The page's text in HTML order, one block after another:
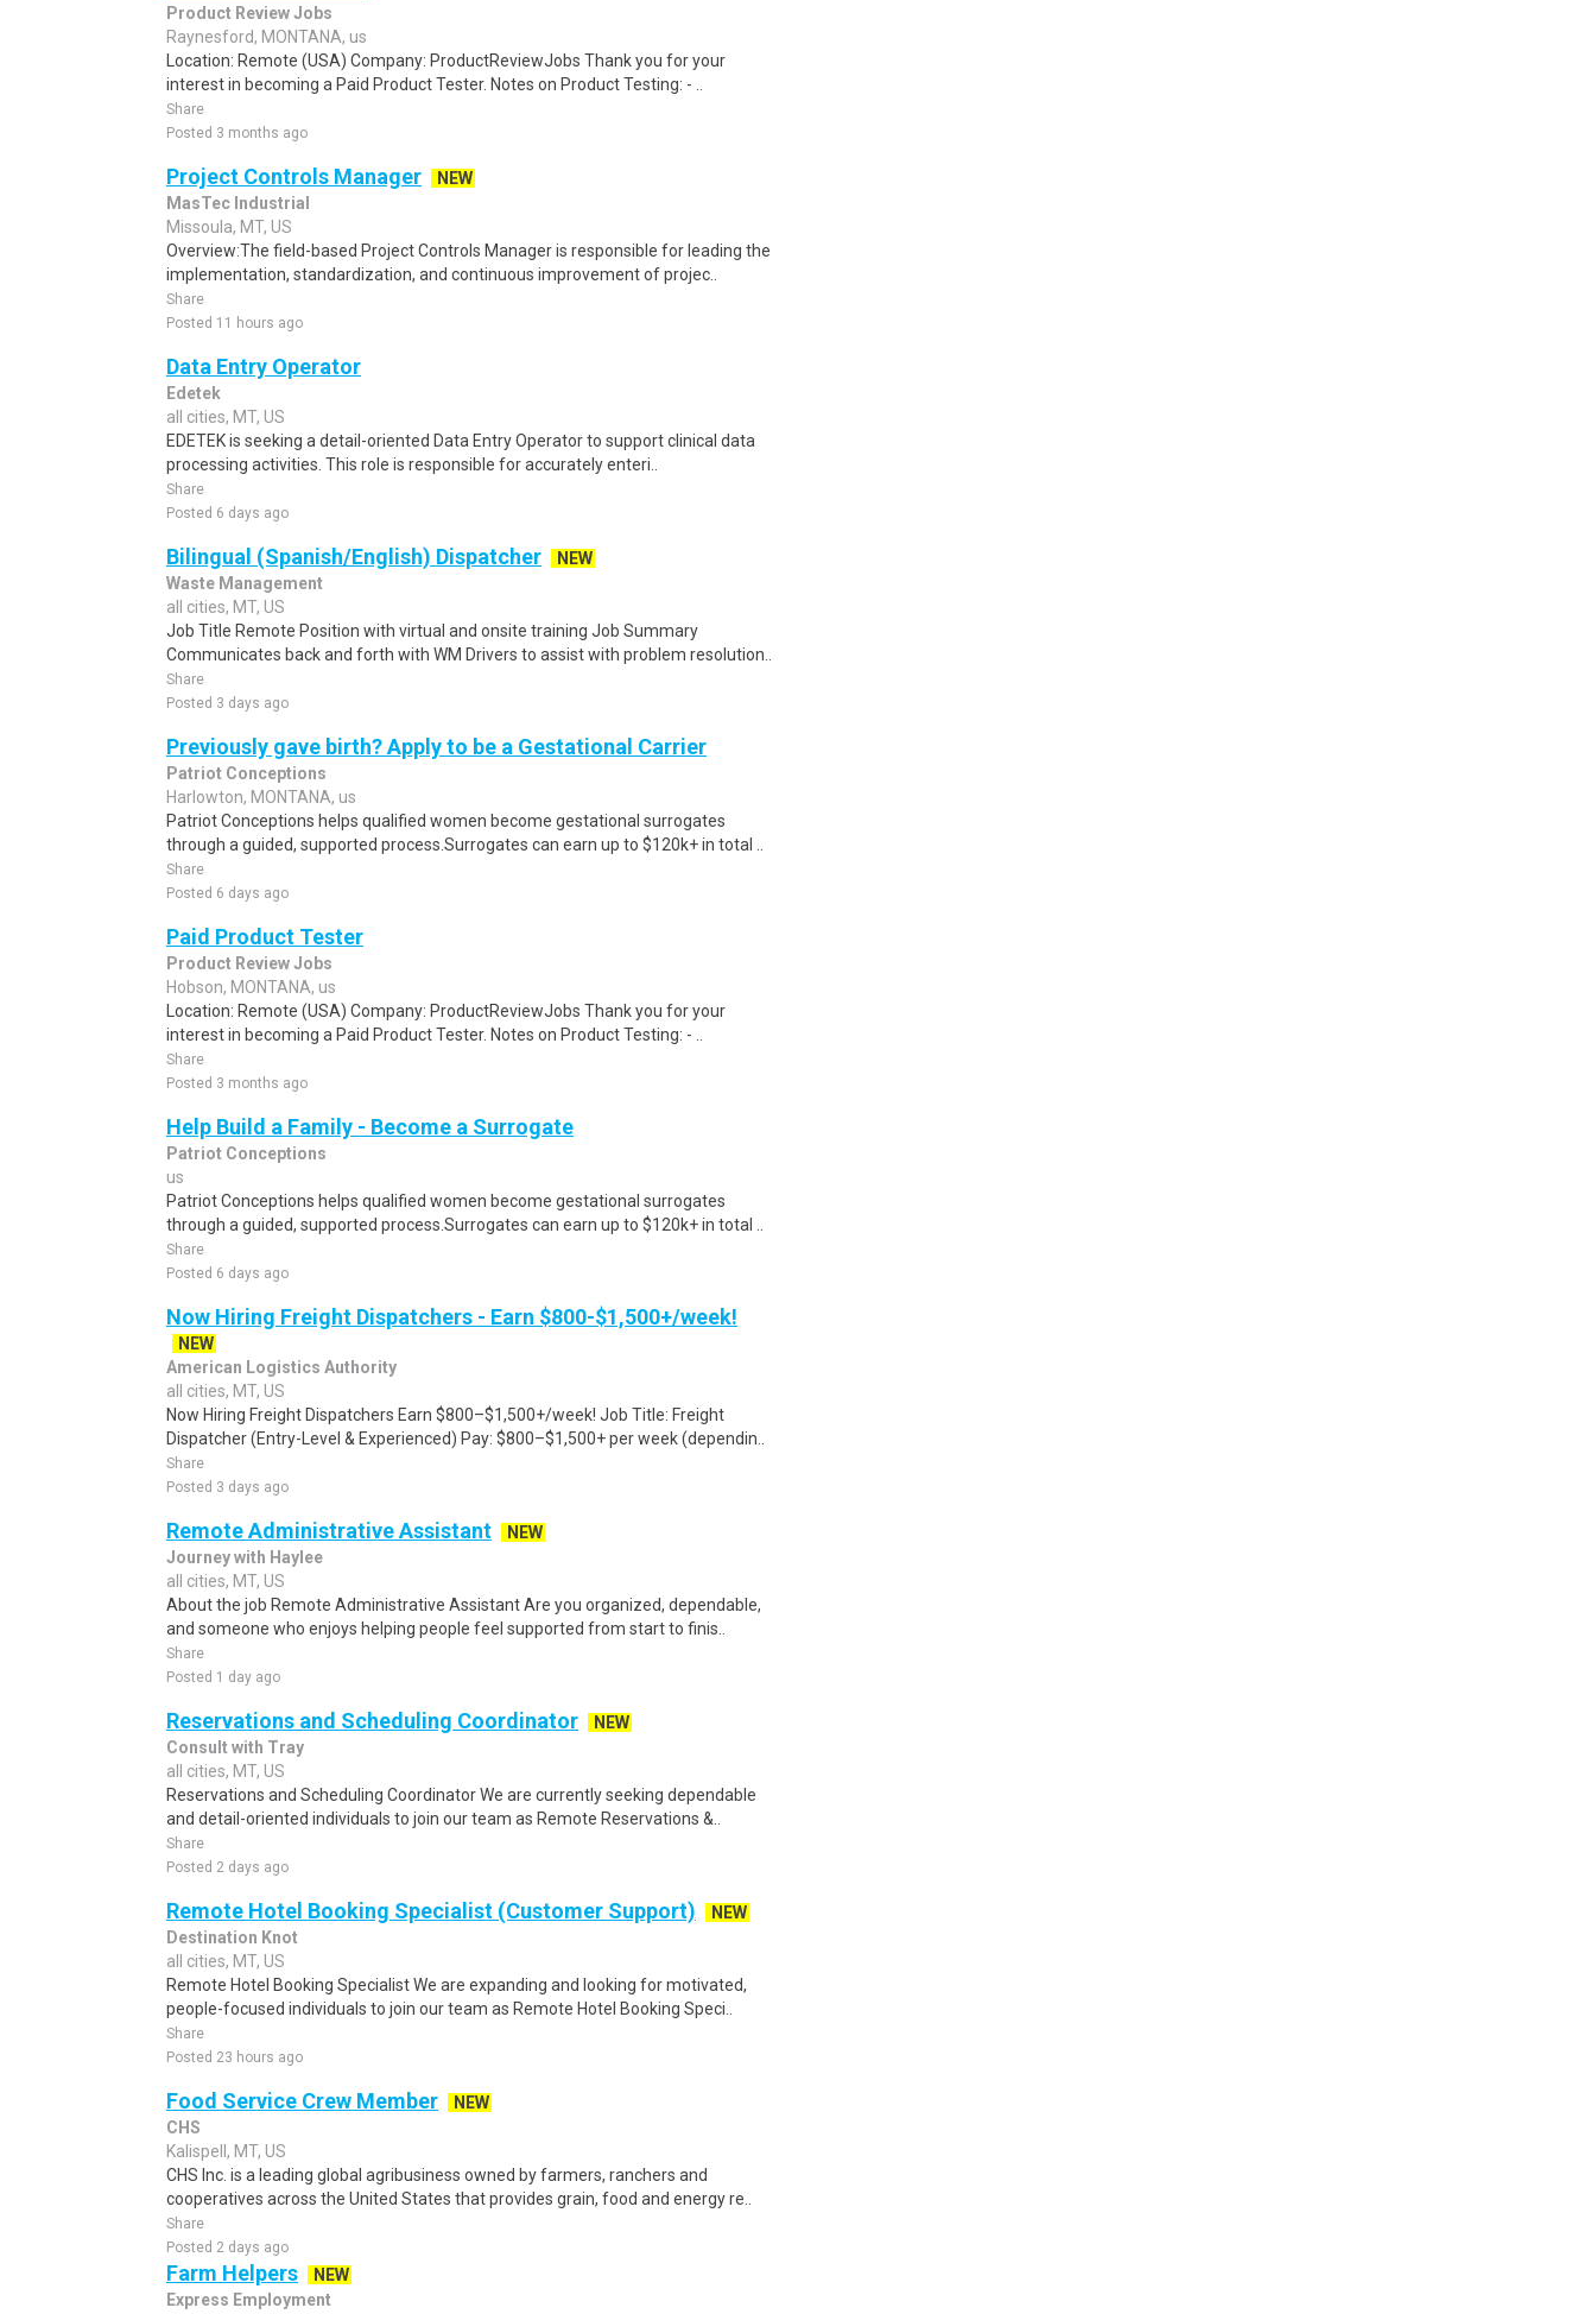
Product Review Jobs
Raynesford, MONTANA, us
Location: Remote (USA) Company: ProductReviewJobs Thank you for your
interest in becoming a Paid Product Tester. Notes on Product Testing: - ..
Share
Posted 3 months ago
Project Controls Manager
NEW
MasTec Industrial
Missoula, MT, US
Overview:The field-based Project Controls Manager is responsible for leading the
implementation, standardization, and continuous improvement of projec..
Share
Posted 11 hours ago
Data Entry Operator
Edetek
all cities, MT, US
EDETEK is seeking a detail-oriented Data Entry Operator to support clinical data
processing activities. This role is responsible for accurately enteri..
Share
Posted 6 days ago
Bilingual (Spanish/English) Dispatcher
NEW
Waste Management
all cities, MT, US
Job Title Remote Position with virtual and onsite training Job Summary
Communicates back and forth with WM Drivers to assist with problem resolution..
Share
Posted 3 days ago
Previously gave birth? Apply to be a Gestational Carrier
Patriot Conceptions
Harlowton, MONTANA, us
Patriot Conceptions helps qualified women become gestational surrogates
through a guided, supported process.Surrogates can earn up to $120k+ in total ..
Share
Posted 6 days ago
Paid Product Tester
Product Review Jobs
Hobson, MONTANA, us
Location: Remote (USA) Company: ProductReviewJobs Thank you for your
interest in becoming a Paid Product Tester. Notes on Product Testing: - ..
Share
Posted 3 months ago
Help Build a Family - Become a Surrogate
Patriot Conceptions
us
Patriot Conceptions helps qualified women become gestational surrogates
through a guided, supported process.Surrogates can earn up to $120k+ in total ..
Share
Posted 6 days ago
Now Hiring Freight Dispatchers - Earn $800-$1,500+/week!
NEW
American Logistics Authority
all cities, MT, US
Now Hiring Freight Dispatchers Earn $800–$1,500+/week! Job Title: Freight
Dispatcher (Entry-Level & Experienced) Pay: $800–$1,500+ per week (dependin..
Share
Posted 3 days ago
Remote Administrative Assistant
NEW
Journey with Haylee
all cities, MT, US
About the job Remote Administrative Assistant Are you organized, dependable,
and someone who enjoys helping people feel supported from start to finis..
Share
Posted 1 day ago
Reservations and Scheduling Coordinator
NEW
Consult with Tray
all cities, MT, US
Reservations and Scheduling Coordinator We are currently seeking dependable
and detail-oriented individuals to join our team as Remote Reservations &..
Share
Posted 2 days ago
Remote Hotel Booking Specialist (Customer Support)
NEW
Destination Knot
all cities, MT, US
Remote Hotel Booking Specialist We are expanding and looking for motivated,
people-focused individuals to join our team as Remote Hotel Booking Speci..
Share
Posted 23 hours ago
Food Service Crew Member
NEW
CHS
Kalispell, MT, US
CHS Inc. is a leading global agribusiness owned by farmers, ranchers and
cooperatives across the United States that provides grain, food and energy re..
Share
Posted 2 days ago
Farm Helpers
NEW
Express Employment